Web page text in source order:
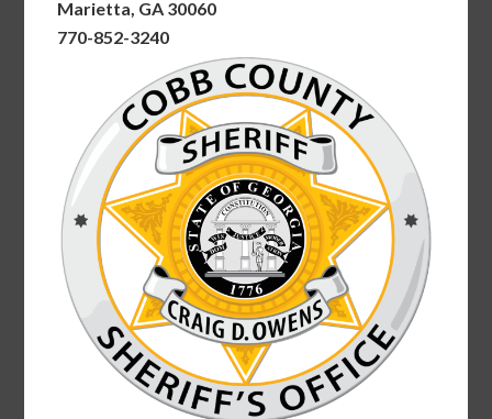
Marietta, GA 30060
770-852-3240